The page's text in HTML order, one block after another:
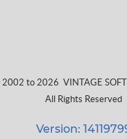
to 2026 VINTAGE
All Rights Reserved
Version: